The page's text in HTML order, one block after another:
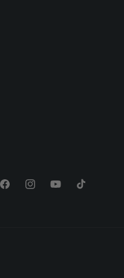
FacebookInstagramYouTubeTikTok